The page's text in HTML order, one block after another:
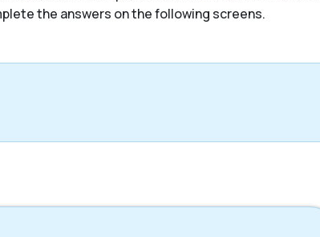
the answers on the following screens.